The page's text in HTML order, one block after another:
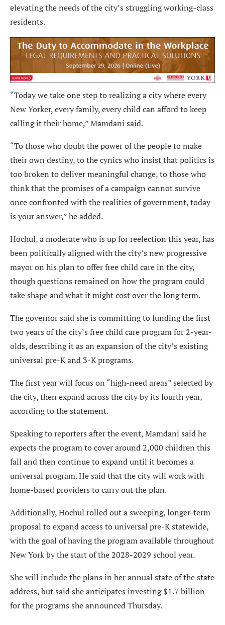
elevating the needs of the city’s struggling working-class
residents.
“Today we take one step to realizing a city where every
New Yorker, every family, every child can afford to keep
calling it their home,” Mamdani said.
“To those who doubt the power of the people to make
their own destiny, to the cynics who insist that politics is
too broken to deliver meaningful change, to those who
think that the promises of a campaign cannot survive
once confronted with the realities of government, today
is your answer,” he added.
Hochul, a moderate who is up for reelection this year, has
been politically aligned with the city’s new progressive
mayor on his plan to offer free child care in the city,
though questions remained on how the program could
take shape and what it might cost over the long term.
The governor said she is committing to funding the first
two years of the city’s free child care program for 2-year-
olds, describing it as an expansion of the city’s existing
universal pre-K and 3-K programs.
The first year will focus on “high-need areas” selected by
the city, then expand across the city by its fourth year,
according to the statement.
Speaking to reporters after the event, Mamdani said he
expects the program to cover around 2,000 children this
fall and then continue to expand until it becomes a
universal program. He said that the city will work with
home-based providers to carry out the plan.
Additionally, Hochul rolled out a sweeping, longer-term
proposal to expand access to universal pre-K statewide,
with the goal of having the program available throughout
New York by the start of the 2028-2029 school year.
She will include the plans in her annual state of the state
address, but said she anticipates investing $1.7 billion
for the programs she announced Thursday.